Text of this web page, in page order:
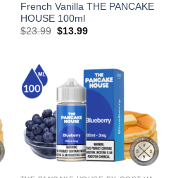
French Vanilla THE PANCAKE
HOUSE 100ml
$23.99 Original
$13.99Current